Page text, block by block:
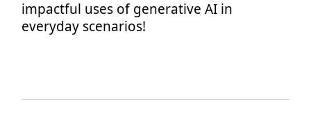
impactful uses of generative AI in
everyday scenarios!